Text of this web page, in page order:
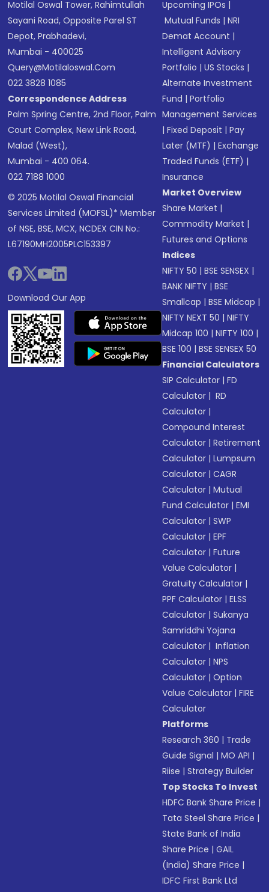
Motilal Oswal Tower, Rahimtullah
Sayani Road, Opposite Parel ST
Depot, Prabhadevi,
Mumbai - 400025
Query@motilaloswal.com
022 3828 1085
Correspondence Address
Palm Spring Centre, 2nd Floor, Palm
Court Complex, New Link Road,
Malad (West),
Mumbai - 400 064.
022 7188 1000
© 2025 Motilal Oswal Financial
Services Limited (MOFSL)* Member
of NSE, BSE, MCX, NCDEX CIN No.:
L67190MH2005PLC153397
Download Our App
Upcoming IPOs |
Mutual Funds |NRI
Demat Account |
Intelligent Advisory
Portfolio |US Stocks |
Alternate Investment
Fund |Portfolio
Management Services
|Fixed Deposit |Pay
Later (MTF) |Exchange
Traded Funds (ETF) |
Insurance
Market Overview
Share Market |
Commodity Market |
Futures and Options
Indices
NIFTY 50 |BSE SENSEX |
BANK NIFTY |BSE
Smallcap |BSE Midcap |
NIFTY NEXT 50 |NIFTY
Midcap 100 |NIFTY 100 |
BSE 100 |BSE SENSEX 50
Financial Calculators
SIP Calculator |FD
Calculator | RD
Calculator |
Compound Interest
Calculator |Retirement
Calculator |Lumpsum
Calculator |CAGR
Calculator |Mutual
Fund Calculator |EMI
Calculator |SWP
Calculator |EPF
Calculator |Future
Value Calculator |
Gratuity Calculator |
PPF Calculator |ELSS
Calculator |Sukanya
Samriddhi Yojana
Calculator | Inflation
Calculator |NPS
Calculator |Option
Value Calculator |FIRE
Calculator
Platforms
Research 360 | Trade
Guide Signal |MO API |
Riise |Strategy Builder
Top Stocks To Invest
HDFC Bank Share Price |
Tata Steel Share Price |
State Bank of India
Share Price |GAIL
(India) Share Price |
IDFC First Bank Ltd